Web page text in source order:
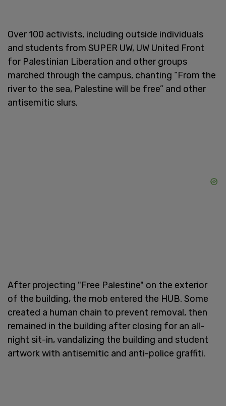
Over 100 activists, including outside individuals
and students from SUPER UW, UW United Front
for Palestinian Liberation and other groups
marched through the campus, chanting “From the
river to the sea, Palestine will be free” and other
antisemitic slurs.
After projecting "Free Palestine" on the exterior
of the building, the mob entered the HUB. Some
created a human chain to prevent removal, then
remained in the building after closing for an all-
night sit-in, vandalizing the building and student
artwork with antisemitic and anti-police graffiti.